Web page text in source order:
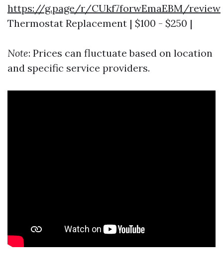
https://g.page/r/CUkf7forwEmaEBM/review
Thermostat Replacement | $100 - $250 |
Note: Prices can fluctuate based on location
and specific service providers.